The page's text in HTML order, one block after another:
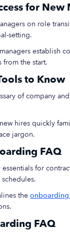
for New
on role
setting.
establish
from the start.
to Know
of company
hires quickly
jargon.
FAQ
for
theonboarding
FAQ